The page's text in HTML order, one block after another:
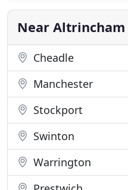
touch to discuss your
based in Altrincham,
Near Altrincham
Cheadle
Manchester
Stockport
Swinton
Warrington